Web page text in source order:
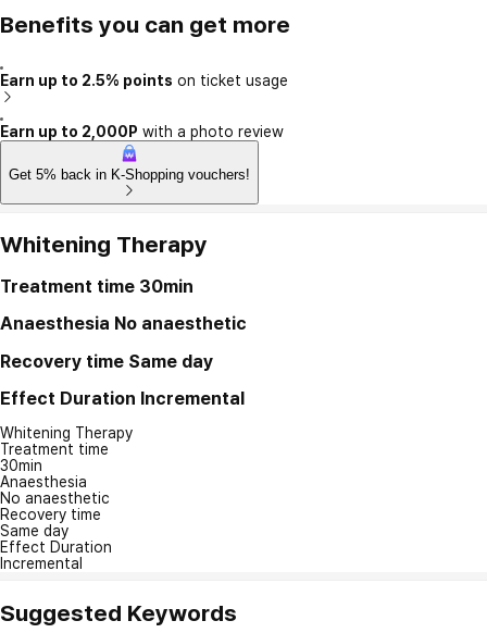
Benefits you can get more
Earn up to 2.5% points on ticket usage
Earn up to 2,000P with a photo review
Get 5% back in K-Shopping vouchers!
Whitening Therapy
Treatment time 30min
Anaesthesia No anaesthetic
Recovery time Same day
Effect Duration Incremental
Whitening Therapy
Treatment time
30min
Anaesthesia
No anaesthetic
Recovery time
Same day
Effect Duration
Incremental
Suggested Keywords